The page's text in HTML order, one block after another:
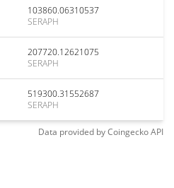
103860.06310537
SERAPH
207720.12621075
SERAPH
519300.31552687
SERAPH
Data provided byCoingeckoAPI